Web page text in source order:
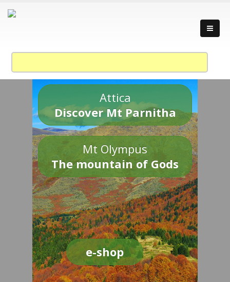
Attica
Discover Mt Parnitha
Mt Olympus
The mountain of Gods
e-shop